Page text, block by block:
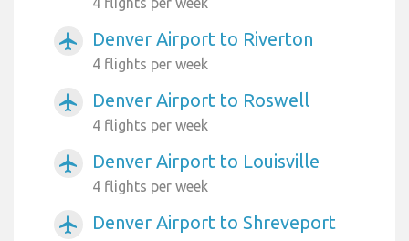
airplanemode_active Denver Airport to Riverton
4 flights per week
airplanemode_active Denver Airport to Roswell
4 flights per week
airplanemode_active Denver Airport to Louisville
4 flights per week
airplanemode_active
Denver Airport to Shreveport